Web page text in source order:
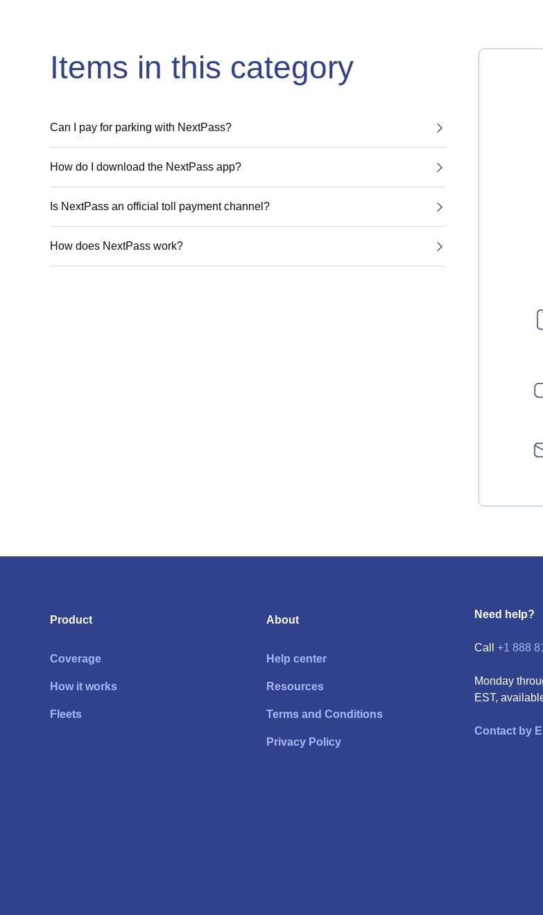
Items in this category
Can I pay for parking with NextPass?
How do I download the NextPass app?
Is NextPass an official toll payment channel?
How does NextPass work?
Product
Coverage
How it works
Fleets
About
Help center
Resources
Terms and Conditions
Privacy Policy
Need help?
Call +1 888
Monday
EST,
Contact by